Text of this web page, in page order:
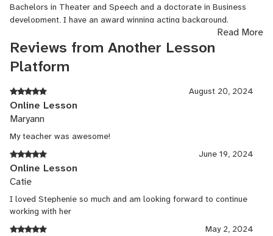
Bachelors in Theater and Speech and a doctorate in Business
development, I have an award winning acting background.
Author
Feb, 2017 - Present
Routledge Press
Out in September 2018 Acting & Auditioning for the 21st Century:
Tips, Trends, and Techniques for Digital and New Media
Virtual guest teacher
Mar, 2020 - Apr, 2020
University of New Hampshire
Guest online lecturer for specialty subjects in the
arts/entertainment, TV, film and stage
Read More
Reviews from Another Lesson
Platform
August 20, 2024
Online Lesson
Maryann
My teacher was awesome!
June 19, 2024
Online Lesson
Catie
I loved Stephenie so much and am looking forward to continue
working with her
May 2, 2024